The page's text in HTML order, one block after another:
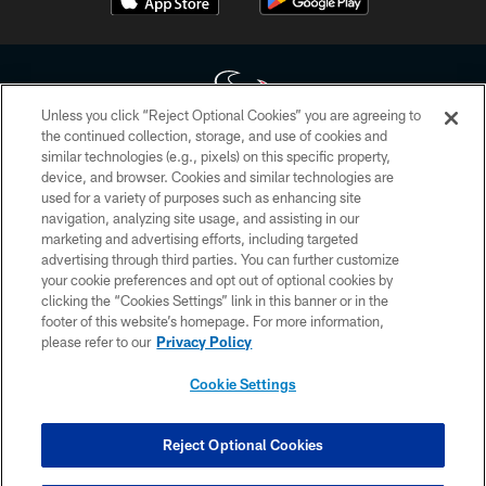
Copyright © 2026 Houston Texans. All rights reserved. No portion of
HoustonTexans.com may be duplicated, redistributed or manipulated in any
form. By accessing any information beyond this page, you agree to abide by
the HoustonTexans.com Privacy Policy, Code of Conduct, and Terms and
Conditions.
PRIVACY POLICY
ACCESSIBILITY
CONTACT US
COOKIE SETTINGS
Unless you click “Reject Optional Cookies” you are agreeing to
the continued collection, storage, and use of cookies and
similar technologies (e.g., pixels) on this specific property,
device, and browser. Cookies and similar technologies are
used for a variety of purposes such as enhancing site
navigation, analyzing site usage, and assisting in our
marketing and advertising efforts, including targeted
advertising through third parties. You can further customize
your cookie preferences and opt out of optional cookies by
clicking the “Cookies Settings” link in this banner or in the
footer of this website’s homepage. For more information,
please refer to our Privacy Policy
Cookie Settings
Reject Optional Cookies